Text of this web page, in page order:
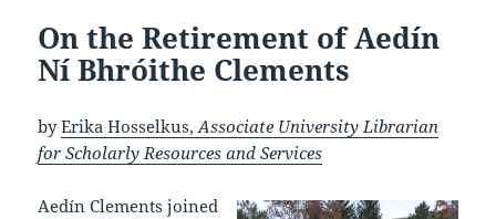
On the Retirement of Aedín
Ní Bhróithe Clements
byErika Hosselkus,Associate University Librarian
for Scholarly Resources and Services
Aedín Clements joined